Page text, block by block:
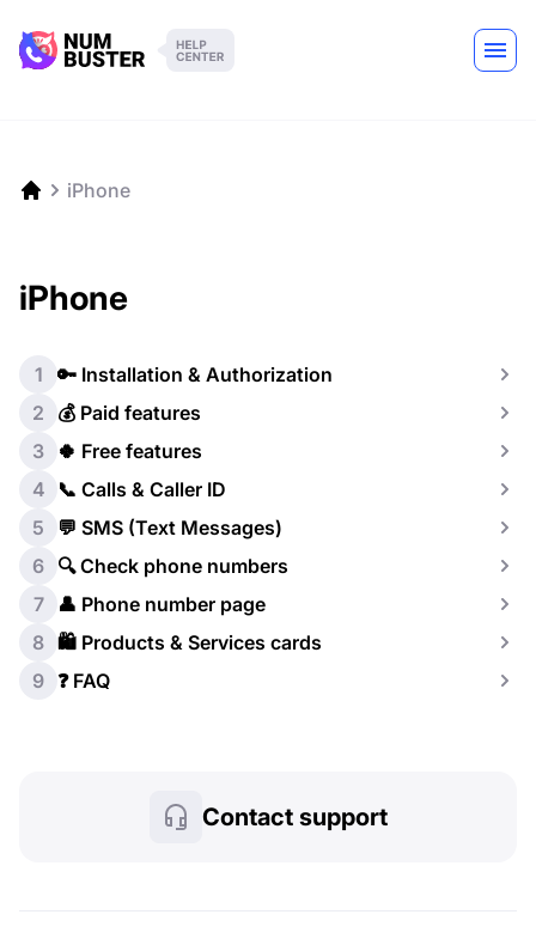
iPhone
iPhone
1
🔑 Installation & Authorization
2
💰 Paid features
3
🍀 Free features
4
📞 Calls & Caller ID
5
💬 SMS (Text Messages)
6 🔍 Check phone numbers
7
👤 Phone number page
8 🛍️ Products & Services cards
9 ❓ FAQ
Contact support